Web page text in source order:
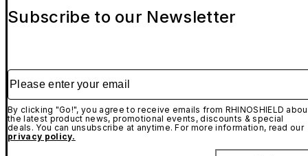
Subscribe to our Newsletter
Please enter your email
By clicking "Go!", you agree to receive emails from RHINOSHIELD
the latest product news, promotional events, discounts & special
deals. You can unsubscribe at anytime. For more information, read our
privacy policy.